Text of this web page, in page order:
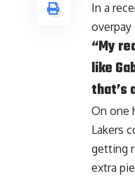
In a
overpay
“My
like
that’s
On one
Lakers
getting
extra